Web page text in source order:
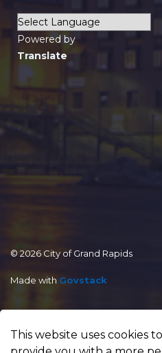
Powered by
Translate
© 2026 City of Grand Rapids
Made with Govstack
This website uses cookies